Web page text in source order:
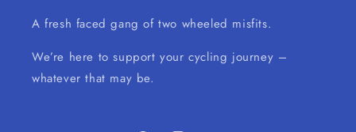
A fresh faced gang of two wheeled misfits.
We’re here to support your cycling journey –
whatever that may be.